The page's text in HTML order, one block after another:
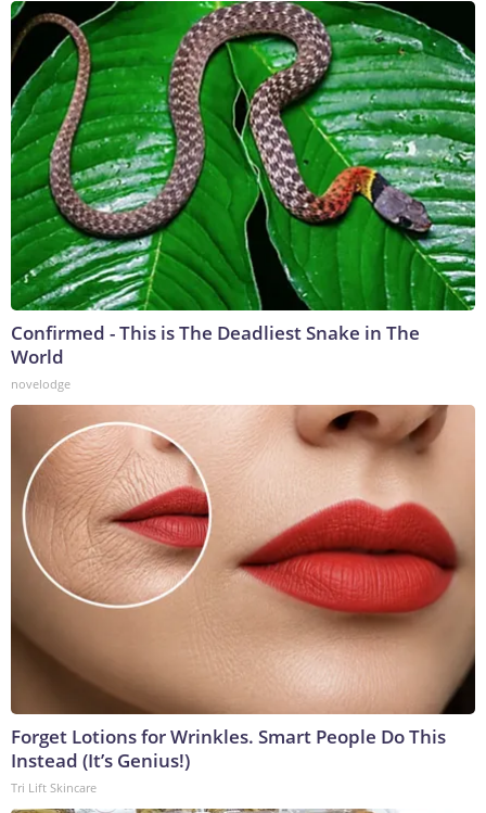
Confirmed - This is The Deadliest Snake in The
World
novelodge
Forget Lotions for Wrinkles. Smart People Do This
Instead (It’s Genius!)
Tri Lift Skincare